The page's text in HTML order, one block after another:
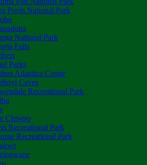
Pools National Park
National Park
Falls
Parks
Atlantica Centre
Caves
Recreational Park
Chivero
Recreational Park
Recreational Park